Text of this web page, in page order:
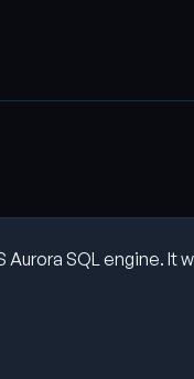
SQL engine. It